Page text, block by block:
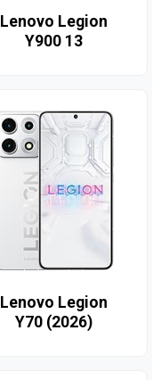
Lenovo Legion
Y900 13
Lenovo Legion
Y70 (2026)